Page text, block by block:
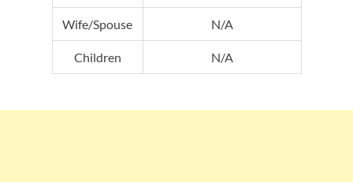
Wife/Spouse N/A
Children N/A